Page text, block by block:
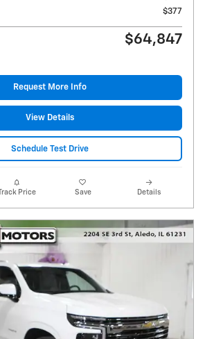
$377
$64,847
Request More Info
View Details
Schedule Test Drive
Track Price Save Details